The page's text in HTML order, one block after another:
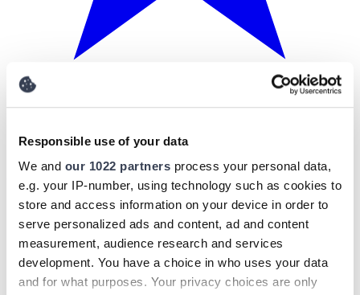
Responsible use of your data
We and our 1022 partners process your personal data,
e.g. your IP-number, using technology such as cookies to
store and access information on your device in order to
serve personalized ads and content, ad and content
measurement, audience research and services
development. You have a choice in who uses your data
and for what purposes. Your privacy choices are only